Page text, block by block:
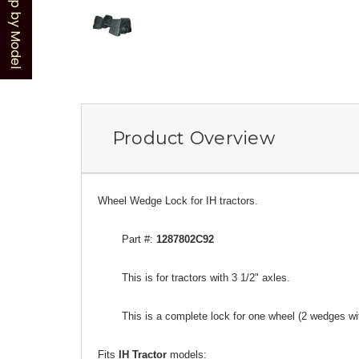
Product Overview
Wheel Wedge Lock for IH tractors.
Part #: 1287802C92
This is for tractors with 3 1/2" axles.
This is a complete lock for one wheel (2 wedges
Fits IH Tractor models:
Shop by Model